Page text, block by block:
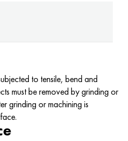
to tensile, bend and
must be removed by grinding or
grinding or machining is
46s20